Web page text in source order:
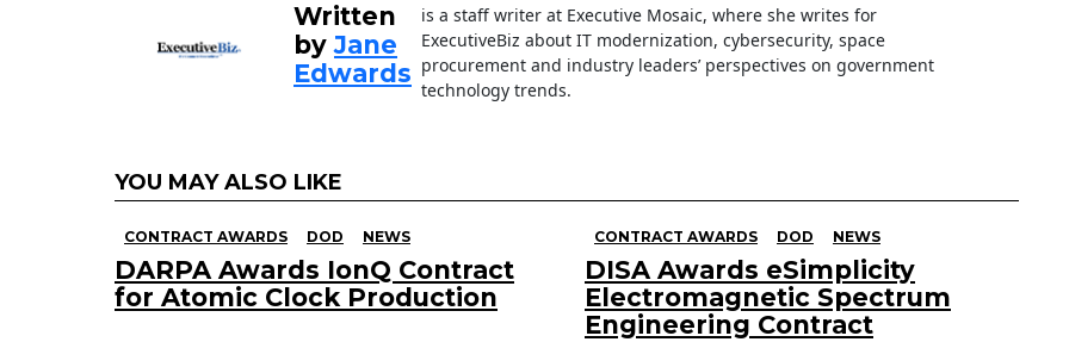
Written
byJane
Edwards
is a staff writer at Executive Mosaic, where she writes for
ExecutiveBiz about IT modernization, cybersecurity, space
procurement and industry leaders’ perspectives on government
technology trends.
YOU MAY ALSO LIKE
CONTRACT AWARDS DOD NEWS
DARPA Awards IonQ Contract
for Atomic Clock Production
CONTRACT AWARDS DOD NEWS
DISA Awards eSimplicity
Electromagnetic Spectrum
Engineering Contract